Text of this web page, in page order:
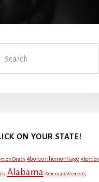
ON YOUR STATE!
Death Abortion hemorrhage Abortion
Alabama American Women's